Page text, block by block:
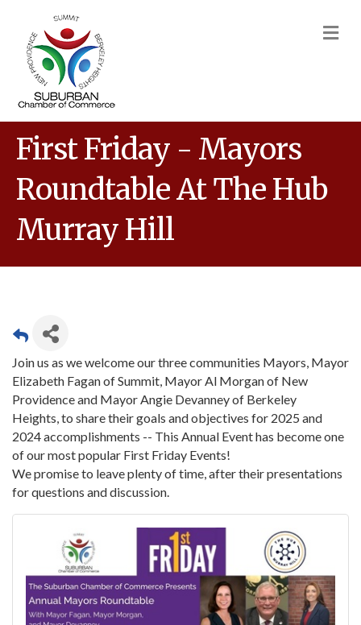
First Friday - Mayors
Roundtable At The Hub
Murray Hill
Join us as we welcome our three communities Mayors, Mayor
Elizabeth Fagan of Summit, Mayor Al Morgan of New
Providence and Mayor Angie Devanney of Berkeley
Heights, to share their goals and objectives for 2025 and
2024 accomplishments -- This Annual Event has become one
of our most popular First Friday Events!
We promise to leave plenty of time, after their presentations
for questions and discussion.